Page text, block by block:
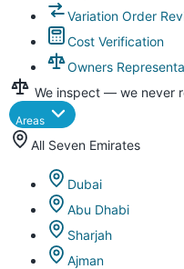
Variation Order
Cost Verification
Owners
We inspect — we never
Areas
All Seven Emirates
Dubai
Abu Dhabi
Sharjah
Ajman